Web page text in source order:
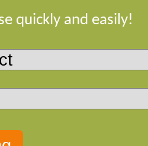
quickly and easily!